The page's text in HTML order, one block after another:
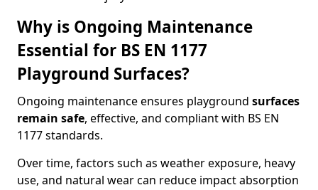
Why is Ongoing Maintenance
Essential for BS EN 1177
Playground Surfaces?
Ongoing maintenance ensures playground surfaces
remain safe, effective, and compliant with BS EN
1177 standards.
Over time, factors such as weather exposure, heavy
use, and natural wear can reduce impact absorption